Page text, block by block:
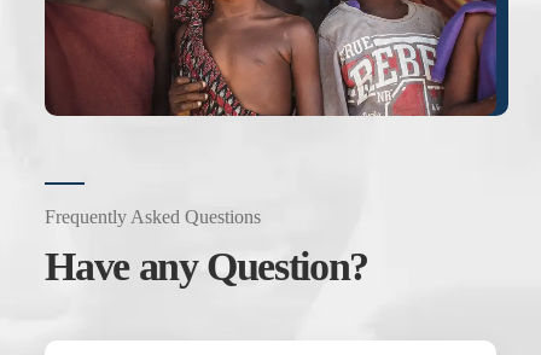
Frequently Asked Questions
Have any Question?